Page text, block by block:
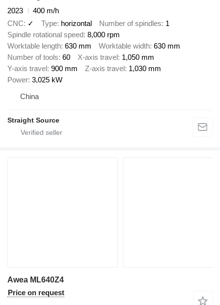
2023
400 m/h
CNC
✓ Type horizontal Number of spindles 1
Spindle rotational speed 8,000 rpm
Worktable length 630 mm Worktable width 630 mm
Number of tools 60 X-axis travel 1,050 mm
Y-axis travel 900 mm Z-axis travel 1,030 mm
Power 3,025 kW
China
Straight Source
Awea ML640Z4
Price on request